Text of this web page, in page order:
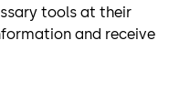
tools at their
and receive